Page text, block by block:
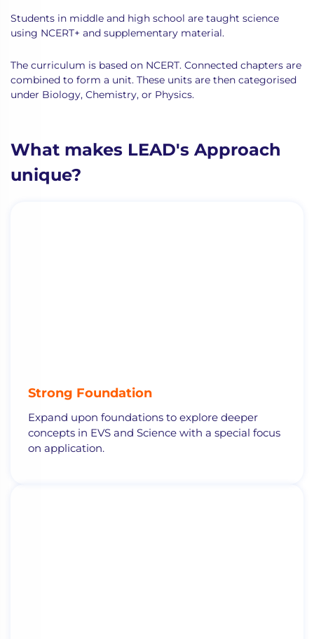
Students in middle and high school are taught science
using NCERT+ and supplementary material.
The curriculum is based on NCERT. Connected chapters are
combined to form a unit. These units are then categorised
under Biology, Chemistry, or Physics.
What makes LEAD's Approach
unique?
Strong Foundation
Expand upon foundations to explore deeper
concepts in EVS and Science with a special focus
on application.